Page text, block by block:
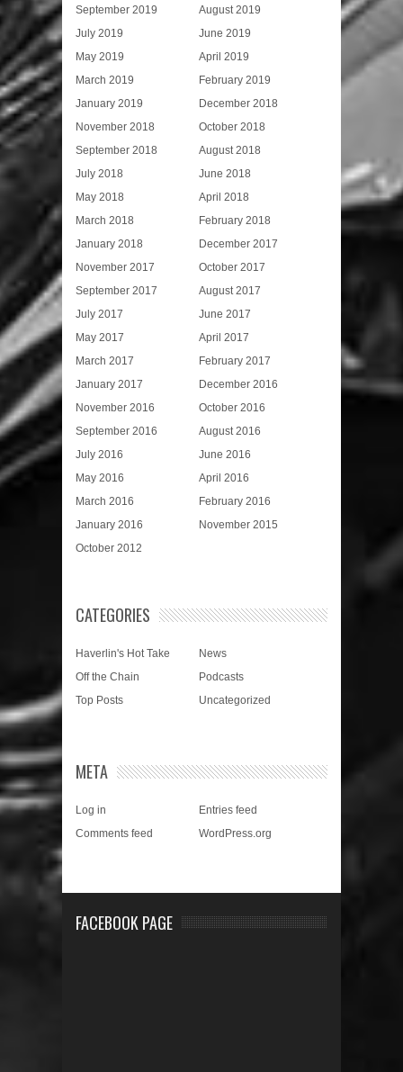
September 2019
August 2019
July 2019
June 2019
May 2019
April 2019
March 2019
February 2019
January 2019
December 2018
November 2018
October 2018
September 2018
August 2018
July 2018
June 2018
May 2018
April 2018
March 2018
February 2018
January 2018
December 2017
November 2017
October 2017
September 2017
August 2017
July 2017
June 2017
May 2017
April 2017
March 2017
February 2017
January 2017
December 2016
November 2016
October 2016
September 2016
August 2016
July 2016
June 2016
May 2016
April 2016
March 2016
February 2016
January 2016
November 2015
October 2012
CATEGORIES
Haverlin's Hot Take
News
Off the Chain
Podcasts
Top Posts
Uncategorized
META
Log in
Entries feed
Comments feed
WordPress.org
FACEBOOK PAGE